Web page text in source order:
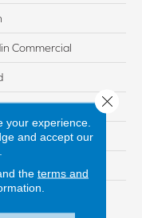
Commercial
Matrix
your experience.
and accept our
the terms and
Close